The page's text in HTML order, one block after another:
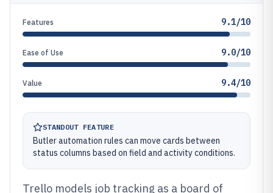
Features 9.1/10
Ease of Use 9.0/10
Value 9.4/10
STANDOUT FEATURE
Butler automation rules can move cards between
status columns based on field and activity conditions.
Trello models job tracking as a board of